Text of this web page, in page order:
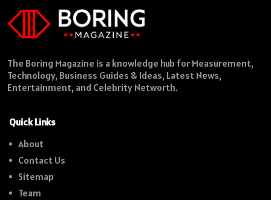
The Boring Magazine is a knowledge hub for Measurement,
Technology, Business Guides & Ideas, Latest News,
Entertainment, and Celebrity Networth.
Quick Links
About
Contact Us
Sitemap
Team